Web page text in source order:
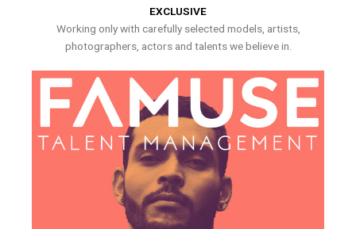
EXCLUSIVE
Working only with carefully selected models, artists,
photographers, actors and talents we believe in.